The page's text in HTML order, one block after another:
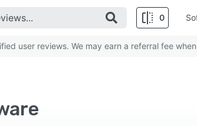
0
user reviews. We may earn a referral fee